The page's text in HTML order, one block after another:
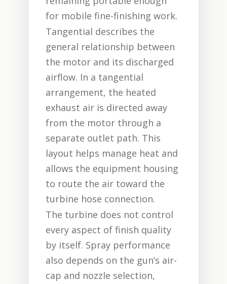
for mobile fine-finishing work.
Tangential describes the
general relationship between
the motor and its discharged
airflow. In a tangential
arrangement, the heated
exhaust air is directed away
from the motor through a
separate outlet path. This
layout helps manage heat and
allows the equipment housing
to route the air toward the
turbine hose connection.
The turbine does not control
every aspect of finish quality
by itself. Spray performance
also depends on the gun’s air-
cap and nozzle selection,